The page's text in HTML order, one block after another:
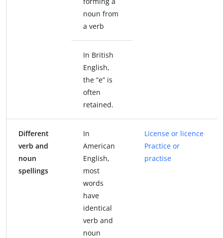
noun from
a verb
In British
English,
the “e” is
often
retained.
Different
verb and
noun
spellings
In
American
English,
most
words
have
identical
verb and
noun
License or licence
Practice or
practise